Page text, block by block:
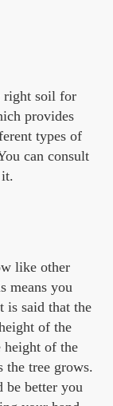
right soil for
provides
types of
can consult
like other
means you
is said that the
of the
height of the
the tree grows.
be better you